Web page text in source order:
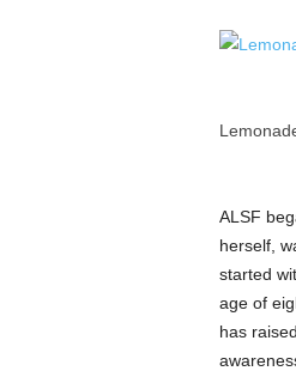
ALSF
herself,
started
age of
has